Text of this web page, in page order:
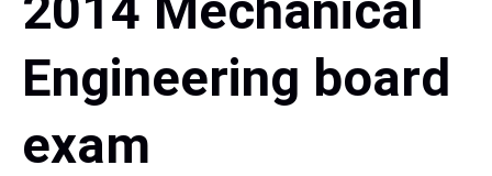
Engineering board
exam